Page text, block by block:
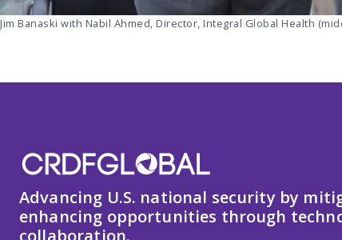
Jim Banaski with Nabil Ahmed, Director, Integral Global Health
Advancing U.S. national security by
enhancing opportunities through